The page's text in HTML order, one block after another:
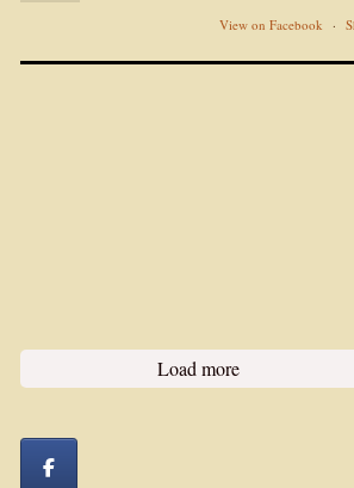
View on Facebook ·
Load more